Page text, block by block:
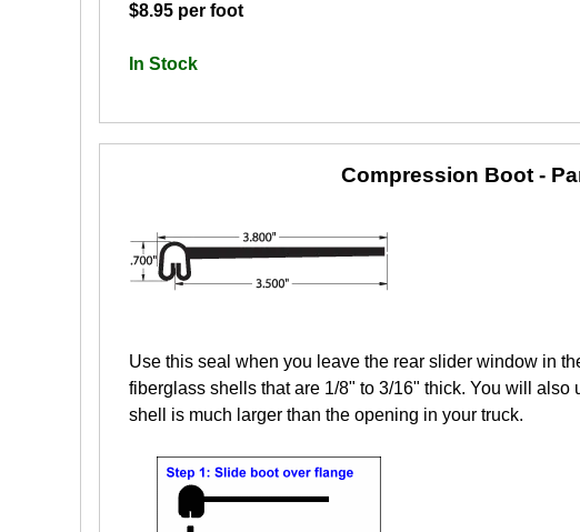
$8.95 per foot
In Stock
Compression Boot -
Use this seal when you leave the rear slider window in
fiberglass shells that are 1/8" to 3/16" thick. You will
shell is much larger than the opening in your truck.